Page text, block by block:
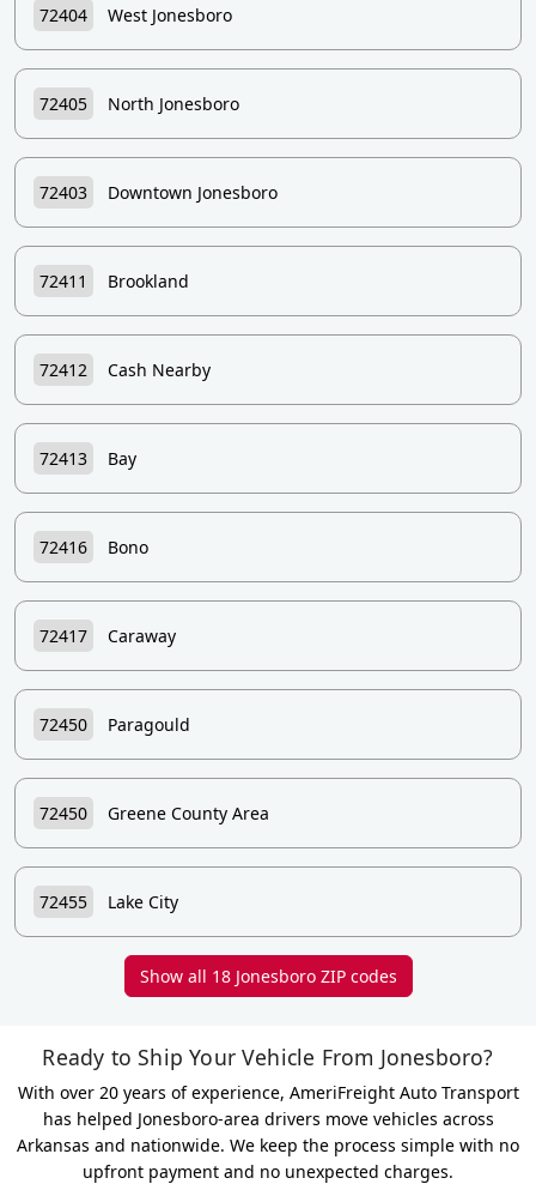
72404 West Jonesboro
72405 North Jonesboro
72403 Downtown Jonesboro
72411 Brookland
72412 Cash Nearby
72413 Bay
72416 Bono
72417 Caraway
72450 Paragould
72450 Greene County Area
72455 Lake City
Show all 18 Jonesboro ZIP codes
Ready to Ship Your Vehicle From Jonesboro?
With over 20 years of experience, AmeriFreight Auto Transport
has helped Jonesboro-area drivers move vehicles across
Arkansas and nationwide. We keep the process simple with no
upfront payment and no unexpected charges.